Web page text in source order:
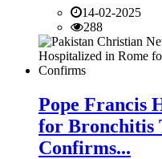
14-02-2025
288
Pope Francis
for Bronchitis
Confirms...